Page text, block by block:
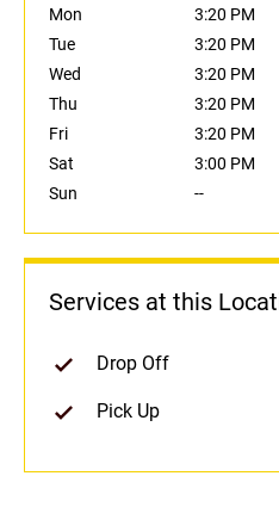
Mon
3:20 PM
Tue
3:20 PM
Wed
3:20 PM
Thu
3:20 PM
Fri
3:20 PM
Sat
3:00 PM
Sun
--
Services at this
Drop Off
Pick Up